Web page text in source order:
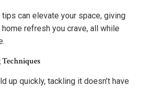
can elevate your space, giving
refresh you crave, all while
up quickly, tackling it doesn’t have